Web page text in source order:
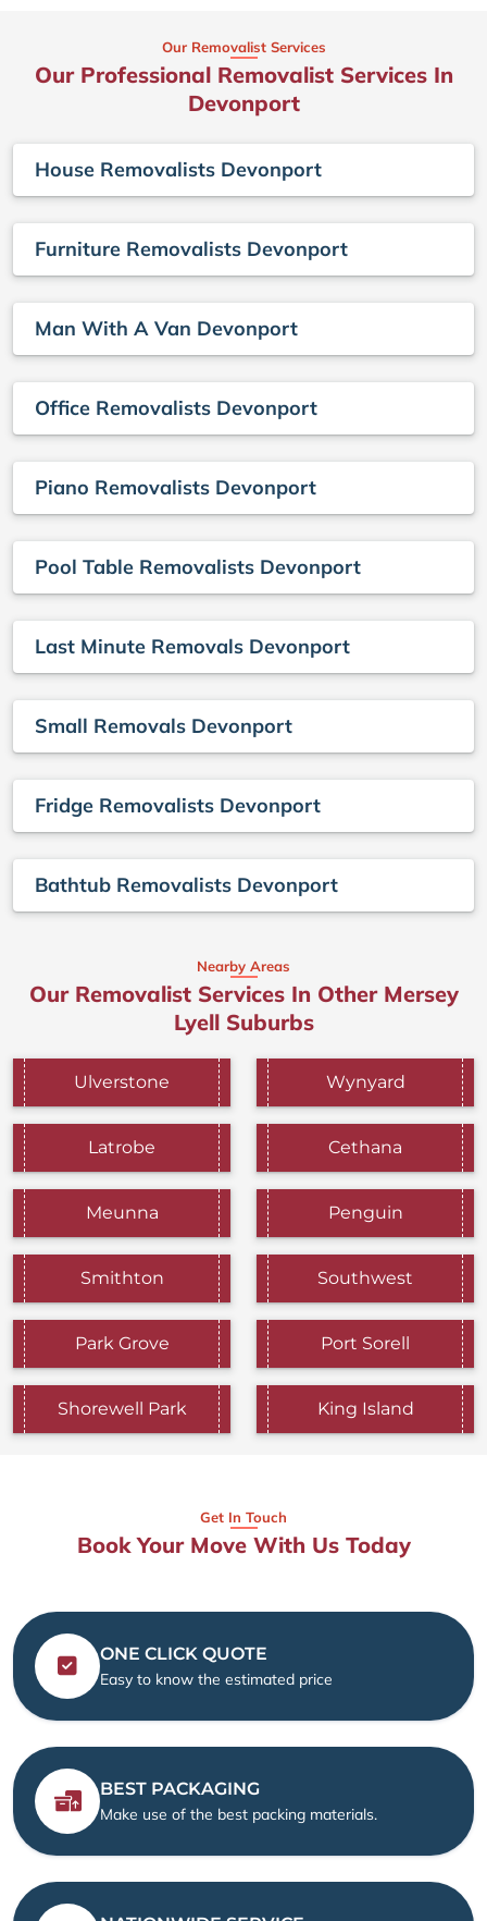
Our Removalist Services
Our Professional Removalist Services In
Devonport
House Removalists Devonport
Furniture Removalists Devonport
Man With A Van Devonport
Office Removalists Devonport
Piano Removalists Devonport
Pool Table Removalists Devonport
Last Minute Removals Devonport
Small Removals Devonport
Fridge Removalists Devonport
Bathtub Removalists Devonport
Nearby Areas
Our Removalist Services In Other Mersey
Lyell Suburbs
Ulverstone Wynyard
Latrobe Cethana
Meunna Penguin
Smithton Southwest
Park Grove Port Sorell
Shorewell Park King Island
Get In Touch
Book Your Move With Us Today
ONE CLICK QUOTE
Easy to know the estimated price
BEST PACKAGING
Make use of the best packing materials.